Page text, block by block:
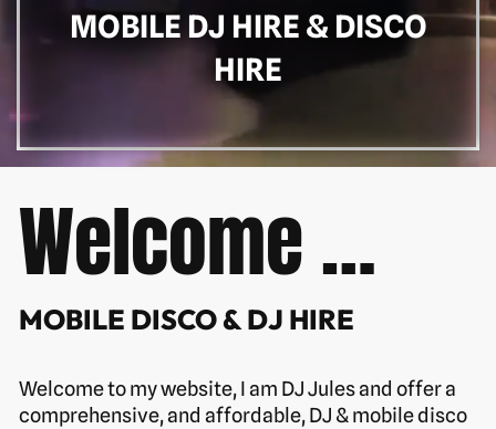
MOBILE DJ HIRE & DISCO
HIRE
Welcome …
MOBILE DISCO & DJ HIRE
Welcome to my website, I am DJ Jules and offer a
comprehensive, and affordable, DJ & mobile disco